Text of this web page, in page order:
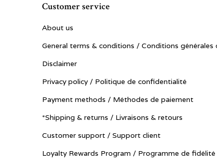
Customer service
About us
General terms & conditions / Conditions générales
Disclaimer
Privacy policy / Politique de confidentialité
Payment methods / Méthodes de paiement
*Shipping & returns / Livraisons & retours
Customer support / Support client
Loyalty Rewards Program / Programme de fidélité